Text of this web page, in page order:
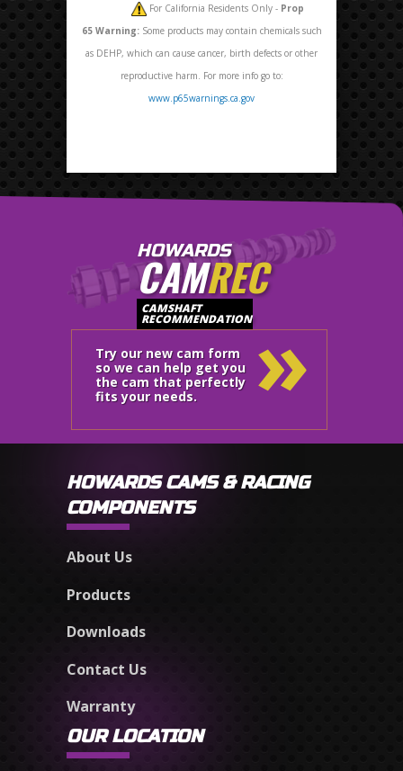
For California Residents Only - Prop
65 Warning:Some products may contain chemicals such
as DEHP, which can cause cancer, birth defects or other
reproductive harm. For more info go to:
www.p65warnings.ca.gov
HOWARDS
CAMREC
CAMSHAFT
RECOMMENDATION
Try our new cam form
so we can help get you
the cam that perfectly
fits your needs.
»
HOWARDS CAMS & RACING
COMPONENTS
About Us
Products
Downloads
Contact Us
Warranty
OUR LOCATION